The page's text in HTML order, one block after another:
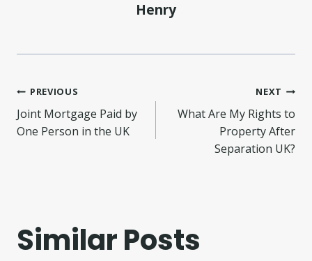
Henry
Post
navigation
PREVIOUS
Joint Mortgage Paid by
One Person in the UK
NEXT
What Are My Rights to
Property After
Separation UK?
Similar Posts